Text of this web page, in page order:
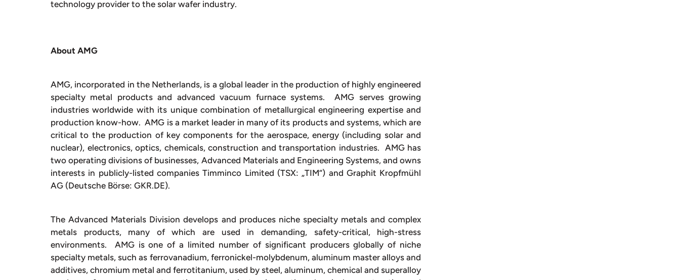
technology provider to the solar wafer industry.
About AMG
AMG, incorporated in the Netherlands, is a global leader in the production of highly engineered
specialty metal products and advanced vacuum furnace systems. AMG serves growing
industries worldwide with its unique combination of metallurgical engineering expertise and
production know-how. AMG is a market leader in many of its products and systems, which are
critical to the production of key components for the aerospace, energy (including solar and
nuclear), electronics, optics, chemicals, construction and transportation industries. AMG has
two operating divisions of businesses, Advanced Materials and Engineering Systems, and owns
interests in publicly-listed companies Timminco Limited (TSX: „TIM“) and Graphit Kropfmühl
AG (Deutsche Börse: GKR.DE).
The Advanced Materials Division develops and produces niche specialty metals and complex
metals products, many of which are used in demanding, safety-critical, high-stress
environments. AMG is one of a limited number of significant producers globally of niche
specialty metals, such as ferrovanadium, ferronickel-molybdenum, aluminum master alloys and
additives, chromium metal and ferrotitanium, used by steel, aluminum, chemical and superalloy